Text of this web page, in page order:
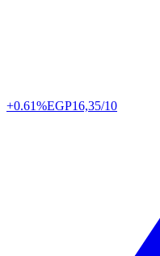
+0.61%EGP16,35/10